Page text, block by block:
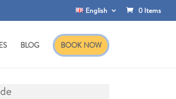
English 0 Items
BLOG BOOK NOW